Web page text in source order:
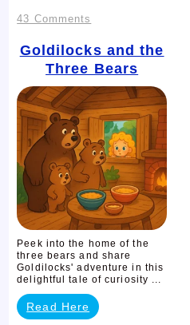
43 Comments
Goldilocks
and
the
Three
Bears
Goldilocks and the
Three Bears
Peek into the home of the
three bears and share
Goldilocks' adventure in this
delightful tale of curiosity ...
Read Here